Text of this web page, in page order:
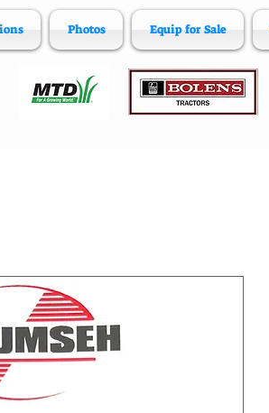
Photos Equip for Sale